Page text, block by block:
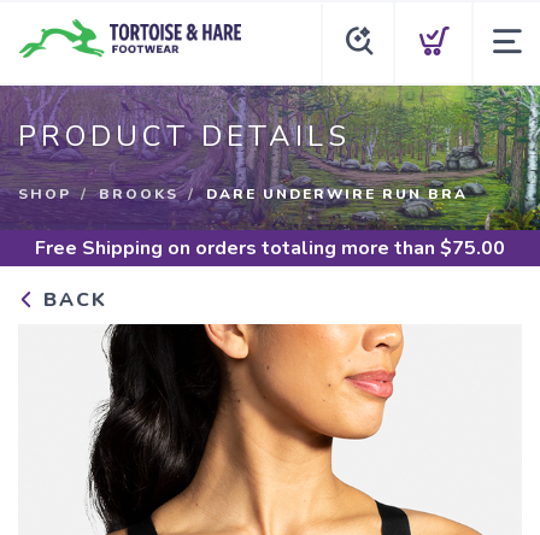
PRODUCT DETAILS
SHOP BROOKS DARE UNDERWIRE RUN BRA
Free Shipping on orders totaling more than $75.00
BACK